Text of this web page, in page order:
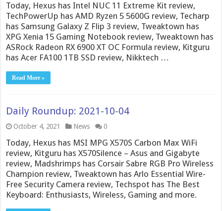
Today, Hexus has Intel NUC 11 Extreme Kit review,
TechPowerUp has AMD Ryzen 5 5600G review, Techarp
has Samsung Galaxy Z Flip 3 review, Tweaktown has
XPG Xenia 15 Gaming Notebook review, Tweaktown has
ASRock Radeon RX 6900 XT OC Formula review, Kitguru
has Acer FA100 1TB SSD review, Nikktech …
Read More »
Daily Roundup: 2021-10-04
October 4, 2021 News 0
Today, Hexus has MSI MPG X570S Carbon Max WiFi
review, Kitguru has X570Silence – Asus and Gigabyte
review, Madshrimps has Corsair Sabre RGB Pro Wireless
Champion review, Tweaktown has Arlo Essential Wire-
Free Security Camera review, Techspot has The Best
Keyboard: Enthusiasts, Wireless, Gaming and more.